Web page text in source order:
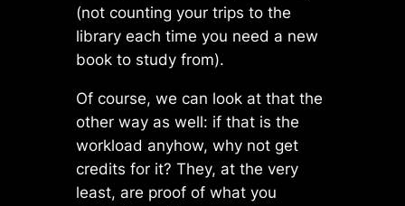
(not counting your trips to the
library each time you need a new
book to study from).
Of course, we can look at that the
other way as well: if that is the
workload anyhow, why not get
credits for it? They, at the very
least, are proof of what you